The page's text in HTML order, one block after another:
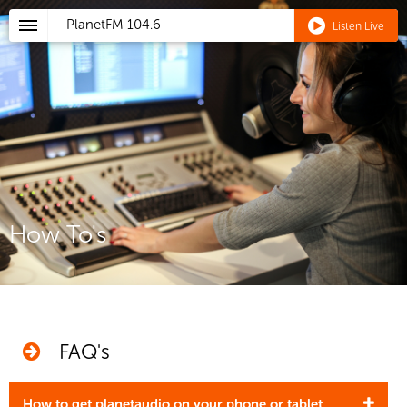
PlanetFM 104.6 Listen Live
How To's
FAQ's